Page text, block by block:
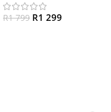
R1 799 R1 299